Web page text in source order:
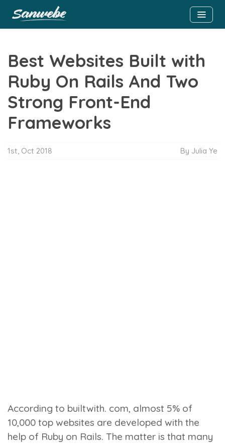
Best Websites Built with
Ruby On Rails And Two
Strong Front-End
Frameworks
1st, Oct 2018 By Julia Ye
According to builtwith. com, almost 5% of
10,000 top websites are developed with the
help of Ruby on Rails. The matter is that many